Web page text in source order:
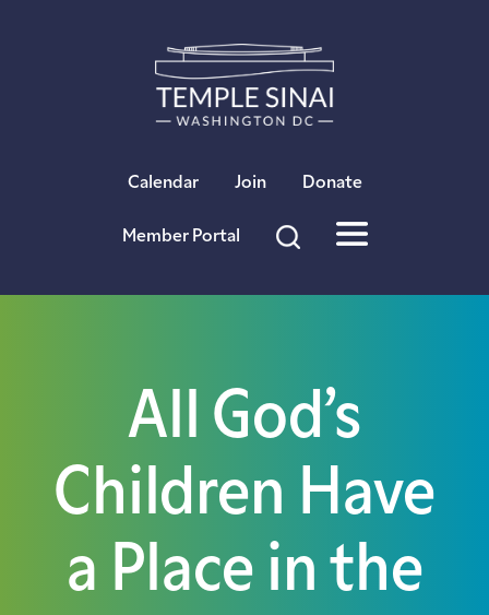
Calendar Join Donate
Member Portal
All God’s
Children Have
a Place in the